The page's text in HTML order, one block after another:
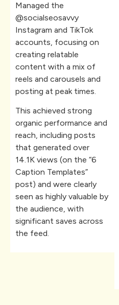
Managed the
@socialseosavvy
Instagram and TikTok
accounts, focusing on
creating relatable
content with a mix of
reels and carousels and
posting at peak times.
This achieved strong
organic performance and
reach, including posts
that generated over
14.1K views (on the “6
Caption Templates”
post) and were clearly
seen as highly valuable by
the audience, with
significant saves across
the feed.